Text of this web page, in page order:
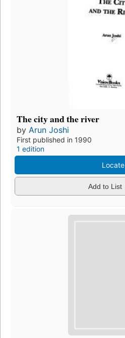
The city and the river
by Arun Joshi
First published in 1990
1 edition
Locate
Add to List